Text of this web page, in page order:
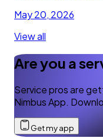
May 20, 2026
View all
Are you a
Service pros are
Nimbus App.
Get my app